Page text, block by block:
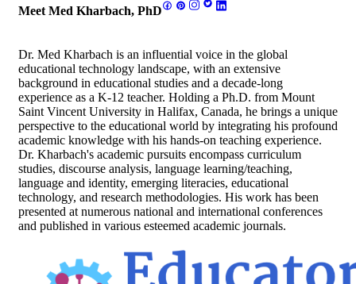
Meet Med Kharbach, PhD
Dr. Med Kharbach is an influential voice in the global
educational technology landscape, with an extensive
background in educational studies and a decade-long
experience as a K-12 teacher. Holding a Ph.D. from Mount
Saint Vincent University in Halifax, Canada, he brings a unique
perspective to the educational world by integrating his profound
academic knowledge with his hands-on teaching experience.
Dr. Kharbach's academic pursuits encompass curriculum
studies, discourse analysis, language learning/teaching,
language and identity, emerging literacies, educational
technology, and research methodologies. His work has been
presented at numerous national and international conferences
and published in various esteemed academic journals.
Footer